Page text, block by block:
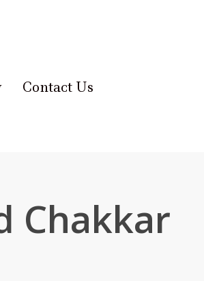
Contact Us
Chakkar